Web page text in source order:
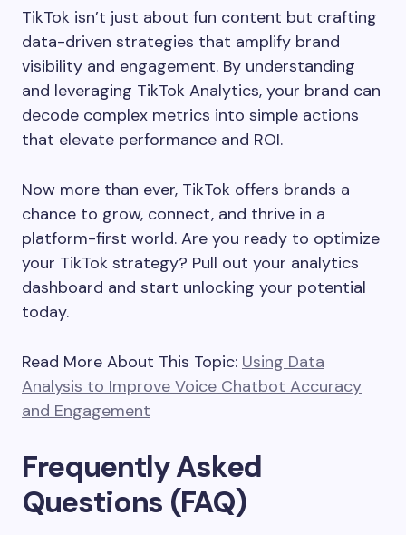
TikTok isn’t just about fun content but crafting
data-driven strategies that amplify brand
visibility and engagement. By understanding
and leveraging TikTok Analytics, your brand can
decode complex metrics into simple actions
that elevate performance and ROI.
Now more than ever, TikTok offers brands a
chance to grow, connect, and thrive in a
platform-first world. Are you ready to optimize
your TikTok strategy? Pull out your analytics
dashboard and start unlocking your potential
today.
Read More About This Topic: Using Data
Analysis to Improve Voice Chatbot Accuracy
and Engagement
Frequently Asked
Questions (FAQ)